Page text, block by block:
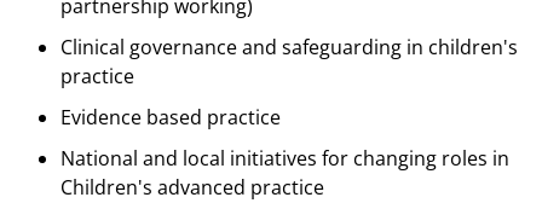
partnership working)
Clinical governance and safeguarding in children's
practice
Evidence based practice
National and local initiatives for changing roles in
Children's advanced practice